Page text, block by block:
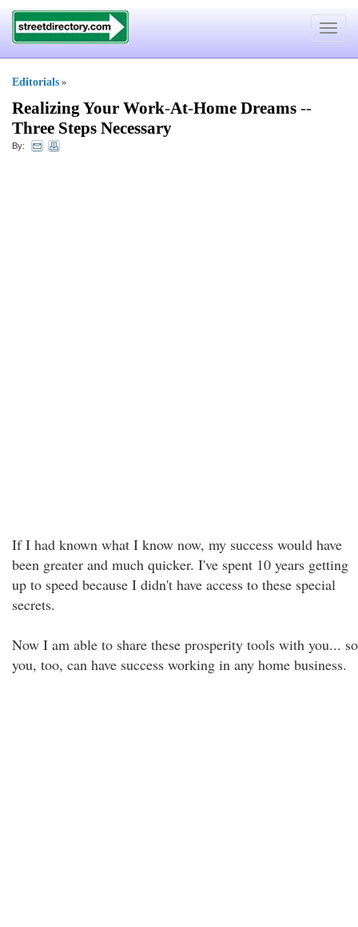
Toggle
Editorials »
Realizing Your Work-At-Home Dreams --
Three Steps Necessary
By:
If I had known what I know now, my success would have
been greater and much quicker. I've spent 10 years getting
up to speed because I didn't have access to these special
secrets.
Now I am able to share these prosperity tools with you... so
you, too, can have success working in any home business.